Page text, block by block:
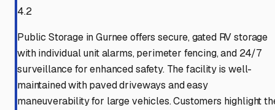
4.2
Public Storage in Gurnee offers secure, gated RV storage
with individual unit alarms, perimeter fencing, and 24/7
surveillance for enhanced safety. The facility is well-
maintained with paved driveways and easy
maneuverability for large vehicles. Customers highlight